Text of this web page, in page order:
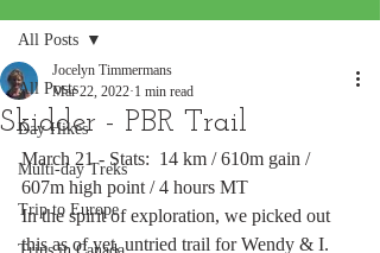
All Posts
Day Hikes
Multi-day Treks
Trip to Europe
All Posts
Skidder - PBR Trail
Jocelyn Timmermans
Mar 22, 2022 1 min read
March 21 - Stats:  14 km / 610m gain /
607m high point / 4 hours MT
In the spirit of exploration, we picked out
this as of yet, untried trail for Wendy & I.